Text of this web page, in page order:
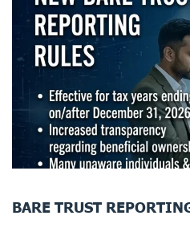
BARE TRUST